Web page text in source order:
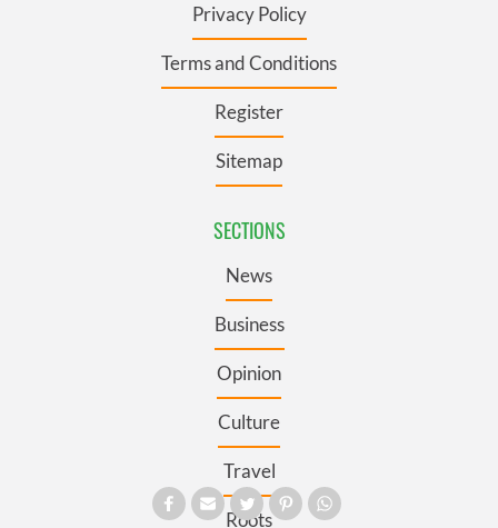
Privacy Policy
Terms and Conditions
Register
Sitemap
SECTIONS
News
Business
Opinion
Culture
Travel
Roots